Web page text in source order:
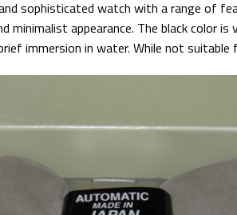
sophisticated watch with a range of
minimalist appearance. The black
immersion in water. While not